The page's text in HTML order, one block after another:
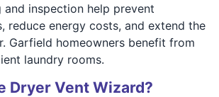
and inspection help prevent
reduce energy costs, and extend the
Garfield homeowners benefit from
laundry rooms.
Dryer Vent Wizard?